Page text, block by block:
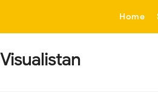
Home
Visualistan